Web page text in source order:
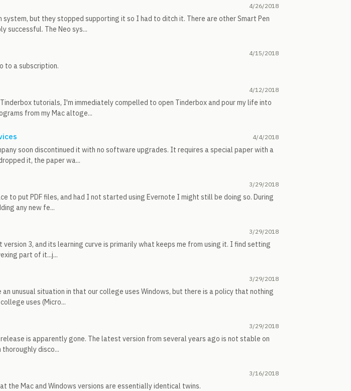
4/26/2018
system, but they stopped supporting it so I had to ditch it. There are other Smart Pen
successful. The Neo sys...
4/15/2018
to a subscription.
4/12/2018
tutorials, I'm immediately compelled to open Tinderbox and pour my life into
from my Mac altoge...
4/4/2018
soon discontinued it with no software upgrades. It requires a special paper with a
it, the paper wa...
3/29/2018
to put PDF files, and had I not started using Evernote I might still be doing so. During
any new fe...
3/29/2018
3, and its learning curve is primarily what keeps me from using it. I find setting
part of it...j...
3/29/2018
unusual situation in that our college uses Windows, but there is a policy that nothing
uses (Micro...
3/29/2018
is apparently gone. The latest version from several years ago is not stable on
disco...
3/16/2018
the Mac and Windows versions are essentially identical twins.